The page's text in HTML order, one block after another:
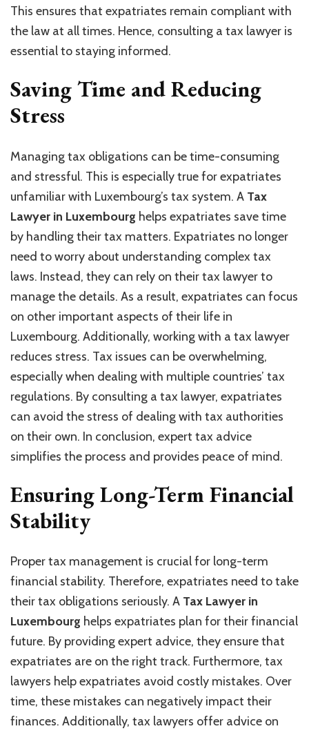
This ensures that expatriates remain compliant with
the law at all times. Hence, consulting a tax lawyer is
essential to staying informed.
Saving Time and Reducing
Stress
Managing tax obligations can be time-consuming
and stressful. This is especially true for expatriates
unfamiliar with Luxembourg’s tax system. A Tax
Lawyer in Luxembourg helps expatriates save time
by handling their tax matters. Expatriates no longer
need to worry about understanding complex tax
laws. Instead, they can rely on their tax lawyer to
manage the details. As a result, expatriates can focus
on other important aspects of their life in
Luxembourg. Additionally, working with a tax lawyer
reduces stress. Tax issues can be overwhelming,
especially when dealing with multiple countries’ tax
regulations. By consulting a tax lawyer, expatriates
can avoid the stress of dealing with tax authorities
on their own. In conclusion, expert tax advice
simplifies the process and provides peace of mind.
Ensuring Long-Term Financial
Stability
Proper tax management is crucial for long-term
financial stability. Therefore, expatriates need to take
their tax obligations seriously. A Tax Lawyer in
Luxembourg helps expatriates plan for their financial
future. By providing expert advice, they ensure that
expatriates are on the right track. Furthermore, tax
lawyers help expatriates avoid costly mistakes. Over
time, these mistakes can negatively impact their
finances. Additionally, tax lawyers offer advice on